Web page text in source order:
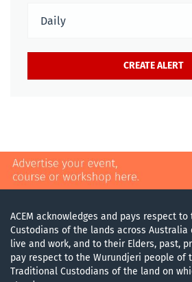
ACEM acknowledges and pays respect
Custodians of the lands across Australia
live and work, and to their Elders, past,
pay respect to the Wurundjeri people of
Traditional Custodians of the land on